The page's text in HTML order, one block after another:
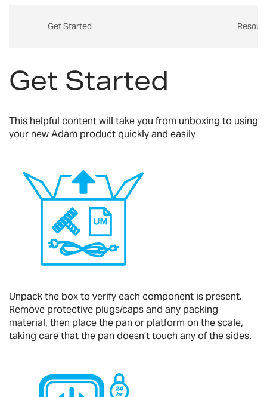
Get Started
Get Started
This helpful content will take you from unboxing to using
your new Adam product quickly and easily
Unpack the box to verify each component is present.
Remove protective plugs/caps and any packing
material, then place the pan or platform on the scale,
taking care that the pan doesn’t touch any of the sides.